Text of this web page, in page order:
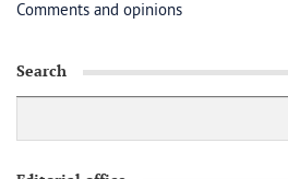
Comments and opinions
Search